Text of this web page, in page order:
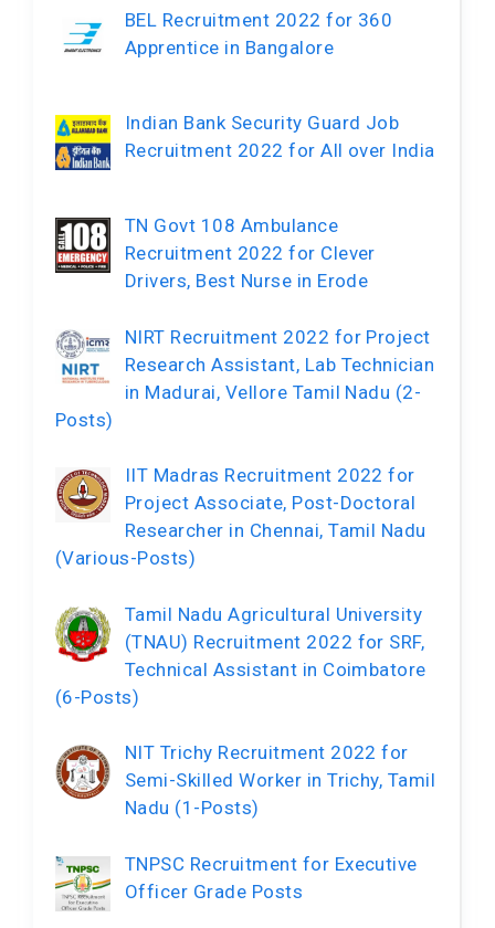
BEL Recruitment 2022 for 360
Apprentice in Bangalore
Indian Bank Security Guard Job
Recruitment 2022 for All over India
TN Govt 108 Ambulance
Recruitment 2022 for Clever
Drivers, Best Nurse in Erode
NIRT Recruitment 2022 for Project
Research Assistant, Lab Technician
in Madurai, Vellore Tamil Nadu (2-
Posts)
IIT Madras Recruitment 2022 for
Project Associate, Post-Doctoral
Researcher in Chennai, Tamil Nadu
(Various-Posts)
Tamil Nadu Agricultural University
(TNAU) Recruitment 2022 for SRF,
Technical Assistant in Coimbatore
(6-Posts)
NIT Trichy Recruitment 2022 for
Semi-Skilled Worker in Trichy, Tamil
Nadu (1-Posts)
TNPSC Recruitment for Executive
Officer Grade Posts